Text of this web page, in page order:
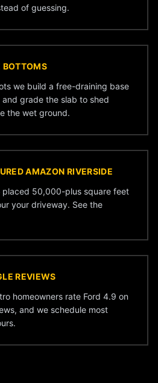
of guessing.
BOTTOMS
we build a free-draining base
grade the slab to shed
the wet ground.
AMAZON RIVERSIDE
placed 50,000-plus square feet
your driveway. See the
REVIEWS
homeowners rate Ford 4.9 on
and we schedule most